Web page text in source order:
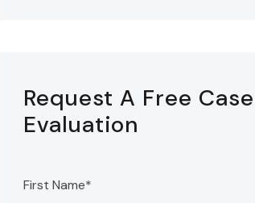
Request A Free Case
Evaluation